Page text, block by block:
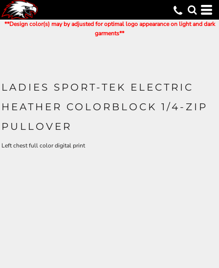
**Design color(s) may by adjusted for optimal logo appearance on light and dark
garments**
LADIES SPORT-TEK ELECTRIC
HEATHER COLORBLOCK 1/4-ZIP
PULLOVER
Left chest full color digital print